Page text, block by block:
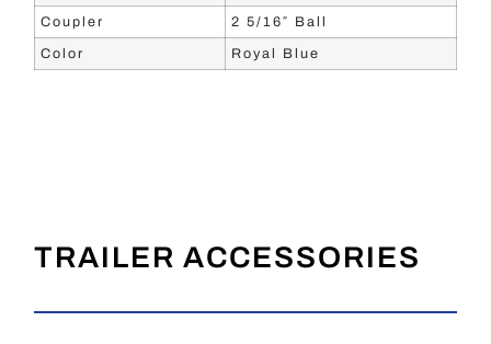
Coupler 2 5/16″ Ball
Color Royal Blue
TRAILER ACCESSORIES